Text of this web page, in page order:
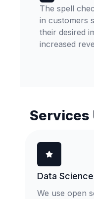
The spell
in customers
their desired
increased
Services
Data Science
We use open